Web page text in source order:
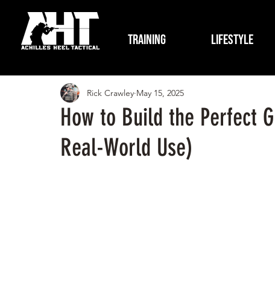
Training Lifestyle
How to Build the Perfect
Real-World Use)
Rick Crawley May 15, 2025